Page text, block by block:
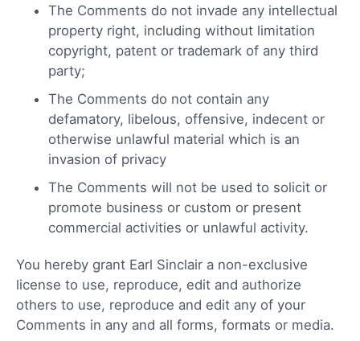
The Comments do not invade any intellectual
property right, including without limitation
copyright, patent or trademark of any third
party;
The Comments do not contain any
defamatory, libelous, offensive, indecent or
otherwise unlawful material which is an
invasion of privacy
The Comments will not be used to solicit or
promote business or custom or present
commercial activities or unlawful activity.
You hereby grant Earl Sinclair a non-exclusive
license to use, reproduce, edit and authorize
others to use, reproduce and edit any of your
Comments in any and all forms, formats or media.